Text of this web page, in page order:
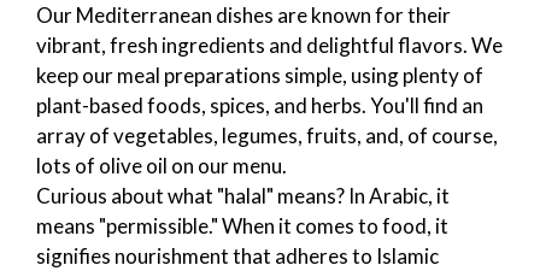
Our Mediterranean dishes are known for their
vibrant, fresh ingredients and delightful flavors. We
keep our meal preparations simple, using plenty of
plant-based foods, spices, and herbs. You'll find an
array of vegetables, legumes, fruits, and, of course,
lots of olive oil on our menu.
Curious about what "halal" means? In Arabic, it
means "permissible." When it comes to food, it
signifies nourishment that adheres to Islamic